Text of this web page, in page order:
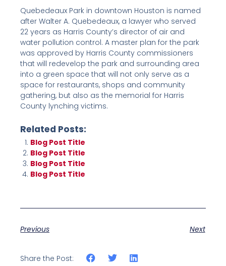
Quebedeaux Park in downtown Houston is named
after Walter A. Quebedeaux, a lawyer who served
22 years as Harris County’s director of air and
water pollution control. A master plan for the park
was approved by Harris County commissioners
that will redevelop the park and surrounding area
into a green space that will not only serve as a
space for restaurants, shops and community
gathering, but also as the memorial for Harris
County lynching victims.
Related Posts:
Blog Post Title
Blog Post Title
Blog Post Title
Blog Post Title
Previous Next
Share the Post: